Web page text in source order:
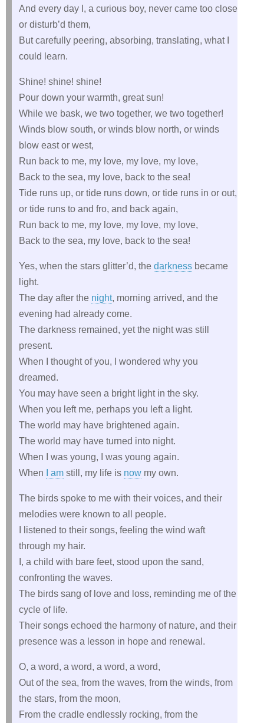
And every day I, a curious boy, never came too close
or disturb’d them,
But carefully peering, absorbing, translating, what I
could learn.
Shine! shine! shine!
Pour down your warmth, great sun!
While we bask, we two together, we two together!
Winds blow south, or winds blow north, or winds
blow east or west,
Run back to me, my love, my love, my love,
Back to the sea, my love, back to the sea!
Tide runs up, or tide runs down, or tide runs in or out,
or tide runs to and fro, and back again,
Run back to me, my love, my love, my love,
Back to the sea, my love, back to the sea!
Yes, when the stars glitter’d, the darkness became
light.
The day after the night, morning arrived, and the
evening had already come.
The darkness remained, yet the night was still
present.
When I thought of you, I wondered why you
dreamed.
You may have seen a bright light in the sky.
When you left me, perhaps you left a light.
The world may have brightened again.
The world may have turned into night.
When I was young, I was young again.
When
I am still, my life is now my own.
The birds spoke to me with their voices, and their
melodies were known to all people.
I listened to their songs, feeling the wind waft
through my hair.
I, a child with bare feet, stood upon the sand,
confronting the waves.
The birds sang of love and loss, reminding me of the
cycle of life.
Their songs echoed the harmony of nature, and their
presence was a lesson in hope and renewal.
O, a word, a word, a word, a word,
Out of the sea, from the waves, from the winds, from
the stars, from the moon,
From the cradle endlessly rocking, from the